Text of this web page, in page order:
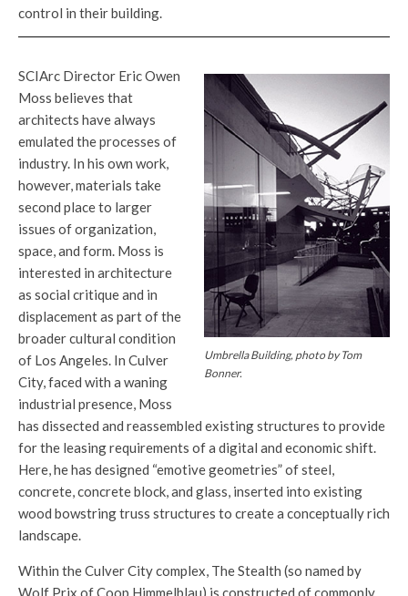
control in their building.
Umbrella Building, photo by Tom
Bonner.
SCIArc Director Eric Owen
Moss believes that
architects have always
emulated the processes of
industry. In his own work,
however, materials take
second place to larger
issues of organization,
space, and form. Moss is
interested in architecture
as social critique and in
displacement as part of the
broader cultural condition
of Los Angeles. In Culver
City, faced with a waning
industrial presence, Moss
has dissected and reassembled existing structures to provide
for the leasing requirements of a digital and economic shift.
Here, he has designed “emotive geometries” of steel,
concrete, concrete block, and glass, inserted into existing
wood bowstring truss structures to create a conceptually rich
landscape.
Within the Culver City complex, The Stealth (so named by
Wolf Prix of Coop Himmelblau) is constructed of commonly